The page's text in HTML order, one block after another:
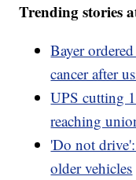
Trending stories
Bayer
cancer after
UPS cutting
reaching
'Do not
older vehicles